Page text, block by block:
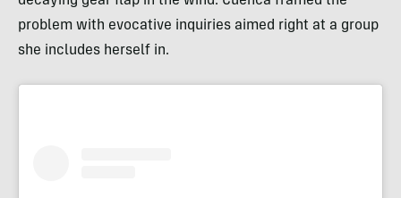
problem with evocative inquiries aimed right at a group
she includes herself in.